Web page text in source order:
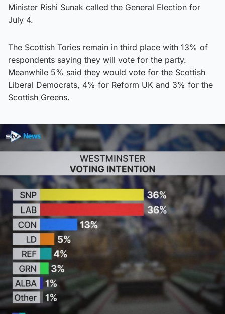
Minister Rishi Sunak called the General Election for
July 4.
The Scottish Tories remain in third place with 13% of
respondents saying they will vote for the party.
Meanwhile 5% said they would vote for the Scottish
Liberal Democrats, 4% for Reform UK and 3% for the
Scottish Greens.